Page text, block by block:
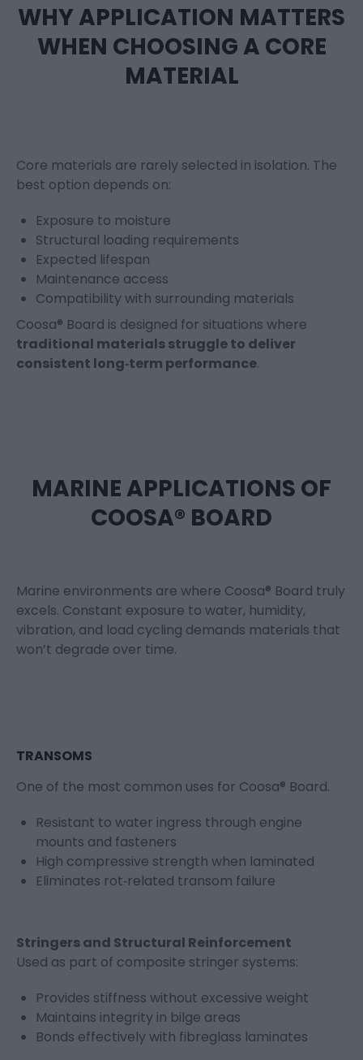
WHY APPLICATION MATTERS
WHEN CHOOSING A CORE
MATERIAL
Core materials are rarely selected in isolation. The
best option depends on:
Exposure to moisture
Structural loading requirements
Expected lifespan
Maintenance access
Compatibility with surrounding materials
Coosa® Board is designed for situations where
traditional materials struggle to deliver
consistent long‑term performance.
MARINE APPLICATIONS OF
COOSA® BOARD
Marine environments are where Coosa® Board truly
excels. Constant exposure to water, humidity,
vibration, and load cycling demands materials that
won’t degrade over time.
TRANSOMS
One of the most common uses for Coosa® Board.
Resistant to water ingress through engine
mounts and fasteners
High compressive strength when laminated
Eliminates rot‑related transom failure
Stringers and Structural Reinforcement
Used as part of composite stringer systems:
Provides stiffness without excessive weight
Maintains integrity in bilge areas
Bonds effectively with fibreglass laminates